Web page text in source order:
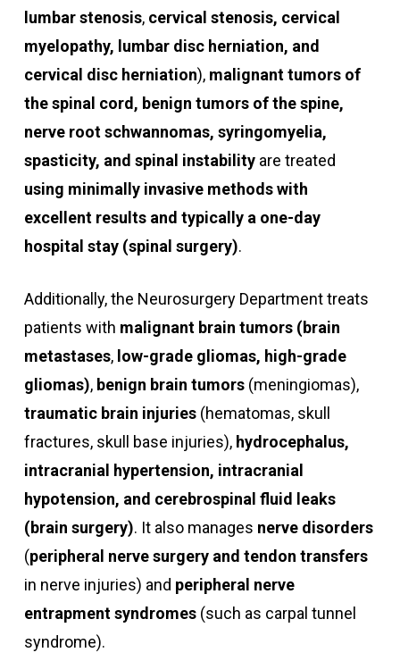
lumbar stenosis, cervical stenosis, cervical
myelopathy, lumbar disc herniation, and
cervical disc herniation), malignant tumors of
the spinal cord, benign tumors of the spine,
nerve root schwannomas, syringomyelia,
spasticity, and spinal instability are treated
using minimally invasive methods with
excellent results and typically a one-day
hospital stay (spinal surgery).
Additionally, the Neurosurgery Department treats
patients with malignant brain tumors (brain
metastases, low-grade gliomas, high-grade
gliomas), benign brain tumors(meningiomas),
traumatic brain injuries(hematomas, skull
fractures, skull base injuries), hydrocephalus,
intracranial hypertension, intracranial
hypotension, and cerebrospinal fluid leaks
(brain surgery). It also manages nerve disorders
(peripheral nerve surgery and tendon transfers
in nerve injuries) and peripheral nerve
entrapment syndromes(such as carpal tunnel
syndrome).